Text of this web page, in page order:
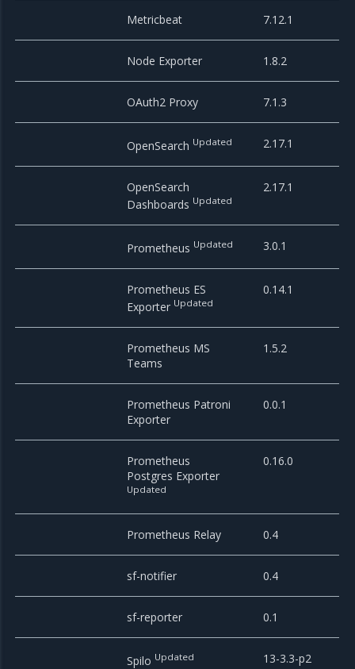
Metricbeat 7.12.1
Node Exporter 1.8.2
OAuth2 Proxy 7.1.3
OpenSearch Updated 2.17.1
OpenSearch
Dashboards Updated
2.17.1
Prometheus Updated 3.0.1
Prometheus ES
Exporter Updated
0.14.1
Prometheus MS
Teams
1.5.2
Prometheus Patroni
Exporter
0.0.1
Prometheus
Postgres Exporter
Updated
0.16.0
Prometheus Relay 0.4
sf-notifier 0.4
sf-reporter 0.1
Spilo Updated 13-3.3-p2